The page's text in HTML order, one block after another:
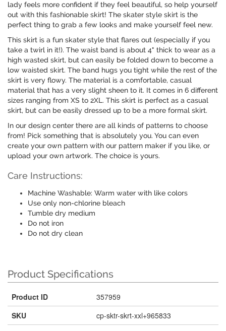
lady feels more confident if they feel beautiful, so help yourself
out with this fashionable skirt! The skater style skirt is the
perfect thing to grab a few looks and make yourself feel new.
This skirt is a fun skater style that flares out (especially if you
take a twirl in it!). The waist band is about 4" thick to wear as a
high wasted skirt, but can easily be folded down to become a
low waisted skirt. The band hugs you tight while the rest of the
skirt is very flowy. The material is a comfortable, casual
material that has a very slight sheen to it. It comes in 6 different
sizes ranging from XS to 2XL. This skirt is perfect as a casual
skirt, but can be easily dressed up to be a more formal skirt.
In our design center there are all kinds of patterns to choose
from! Pick something that is absolutely you. You can even
create your own pattern with our pattern maker if you like, or
upload your own artwork. The choice is yours.
Care Instructions:
Machine Washable: Warm water with like colors
Use only non-chlorine bleach
Tumble dry medium
Do not iron
Do not dry clean
Product Specifications
Product ID
357959
SKU
cp-sktr-skrt-xxl+965833